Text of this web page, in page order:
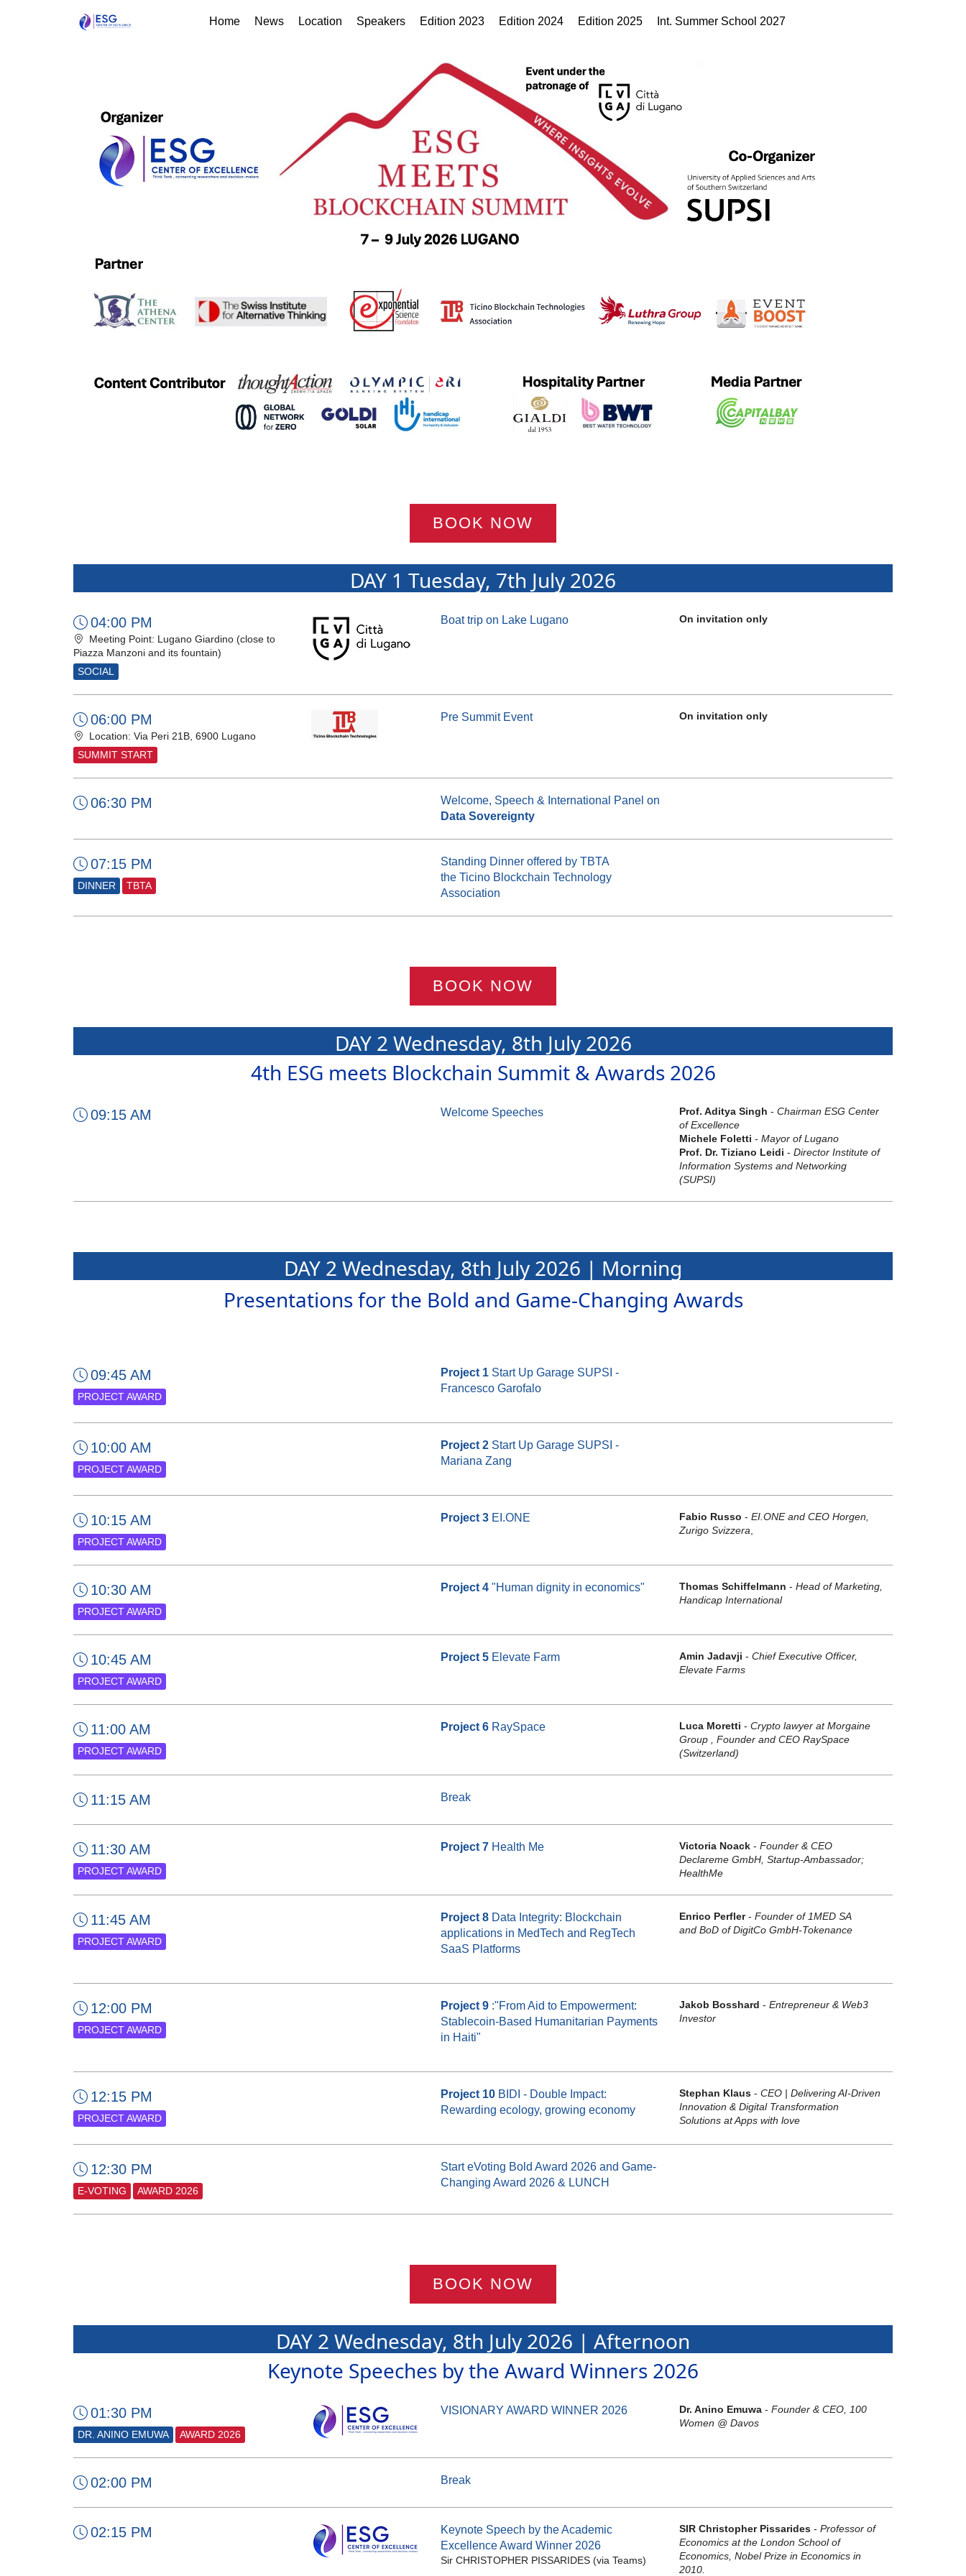
Home News Location Speakers Edition 2023 Edition 2024 Edition 2025 Int. Summer School 2027
BOOK NOW
DAY 1 Tuesday, 7th July 2026
04:00 PM
Meeting Point: Lugano Giardino (close to
Piazza Manzoni and its fountain)
SOCIAL
Boat trip on Lake Lugano On invitation only
06:00 PM
Location: Via Peri 21B, 6900 Lugano
SUMMIT START
Pre Summit Event On invitation only
06:30 PM
Welcome, Speech & International Panel on
Data Sovereignty
07:15 PM
DINNER TBTA
Standing Dinner offered by TBTA
the Ticino Blockchain Technology
Association
BOOK NOW
DAY 2 Wednesday, 8th July 2026
4th ESG meets Blockchain Summit & Awards 2026
09:15 AM Welcome Speeches Prof. Aditya Singh - Chairman ESG Center
of Excellence
Michele Foletti - Mayor of Lugano
Prof. Dr. Tiziano Leidi - Director Institute of
Information Systems and Networking
(SUPSI)
DAY 2 Wednesday, 8th July 2026 | Morning
Presentations for the Bold and Game-Changing Awards
09:45 AM
PROJECT AWARD
Project 1 Start Up Garage SUPSI -
Francesco Garofalo
10:00 AM
PROJECT AWARD
Project 2 Start Up Garage SUPSI -
Mariana Zang
10:15 AM
PROJECT AWARD
Project 3 EI.ONE Fabio Russo - EI.ONE and CEO Horgen,
Zurigo Svizzera,
10:30 AM
PROJECT AWARD
Project 4 "Human dignity in economics" Thomas Schiffelmann - Head of Marketing,
Handicap International
10:45 AM
PROJECT AWARD
Project 5 Elevate Farm Amin Jadavji - Chief Executive Officer,
Elevate Farms
11:00 AM
PROJECT AWARD
Project 6 RaySpace Luca Moretti - Crypto lawyer at Morgaine
Group , Founder and CEO RaySpace
(Switzerland)
11:15 AM Break
11:30 AM
PROJECT AWARD
Project 7 Health Me Victoria Noack- Founder & CEO
Declareme GmbH, Startup-Ambassador;
HealthMe
11:45 AM
PROJECT AWARD
Project 8 Data Integrity: Blockchain
applications in MedTech and RegTech
SaaS Platforms
Enrico Perfler- Founder of 1MED SA
and BoD of DigitCo GmbH-Tokenance
12:00 PM
PROJECT AWARD
Project 9 :"From Aid to Empowerment:
Stablecoin-Based Humanitarian Payments
in Haiti"
Jakob Bosshard - Entrepreneur & Web3
Investor
12:15 PM
PROJECT AWARD
Project 10 BIDI - Double Impact:
Rewarding ecology, growing economy
Stephan Klaus- CEO | Delivering AI-Driven
Innovation & Digital Transformation
Solutions at Apps with love
12:30 PM
E-VOTING AWARD 2026
Start eVoting Bold Award 2026 and Game-
Changing Award 2026 & LUNCH
BOOK NOW
DAY 2 Wednesday, 8th July 2026 | Afternoon
Keynote Speeches by the Award Winners 2026
01:30 PM
DR. ANINO EMUWA AWARD 2026
VISIONARY AWARD WINNER 2026 Dr. Anino Emuwa- Founder & CEO, 100
Women @ Davos
02:00 PM Break
02:15 PM
Keynote Speech by the Academic
Excellence Award Winner 2026
Sir CHRISTOPHER PISSARIDES (via Teams)
SIR Christopher Pissarides- Professor of
Economics at the London School of
Economics, Nobel Prize in Economics in
2010.